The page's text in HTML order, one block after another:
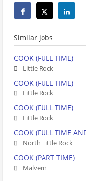
Similar jobs
COOK (FULL TIME)
Little Rock
COOK (FULL TIME)
Little Rock
COOK (FULL TIME)
Little Rock
COOK (FULL TIME
North Little Rock
COOK (PART TIME)
Malvern